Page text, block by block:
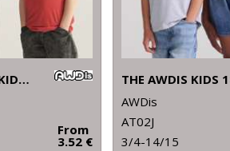
THE AWDIS 150 KIDS T
From
3.52 €
AWDis
AT02J
3/4-14/15